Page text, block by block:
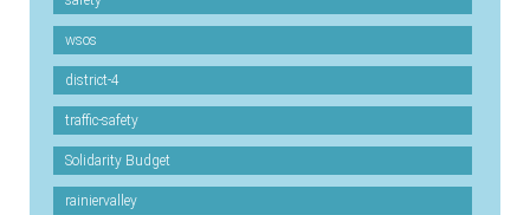
wsos
district-4
traffic-safety
Solidarity Budget
rainiervalley